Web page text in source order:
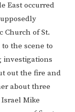
East occurred
Church of St.
the scene to
investigations
out the fire and
about three
Mike